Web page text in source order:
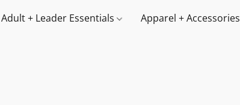
Adult + Leader Essentials Apparel + Accessories